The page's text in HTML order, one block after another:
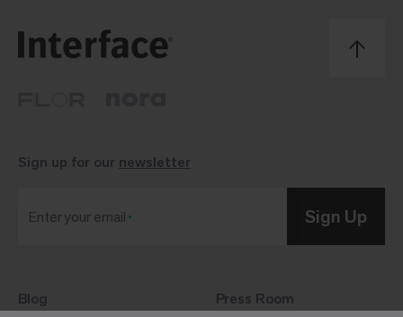
Blog
Press Room
Sign up for our newsletter
Enter your email Sign Up